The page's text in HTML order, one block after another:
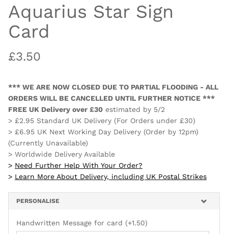
Aquarius Star Sign
Card
£3.50
*** WE ARE NOW CLOSED DUE TO PARTIAL FLOODING - ALL
ORDERS WILL BE CANCELLED UNTIL FURTHER NOTICE ***
FREE UK Delivery over £30 estimated by 5/2
> £2.95 Standard UK Delivery (For Orders under £30)
> £6.95 UK Next Working Day Delivery (Order by 12pm)
(Currently Unavailable)
> Worldwide Delivery Available
> Need Further Help With Your Order?
> Learn More About Delivery, including UK Postal Strikes
PERSONALISE
Handwritten Message for card (+1.50)